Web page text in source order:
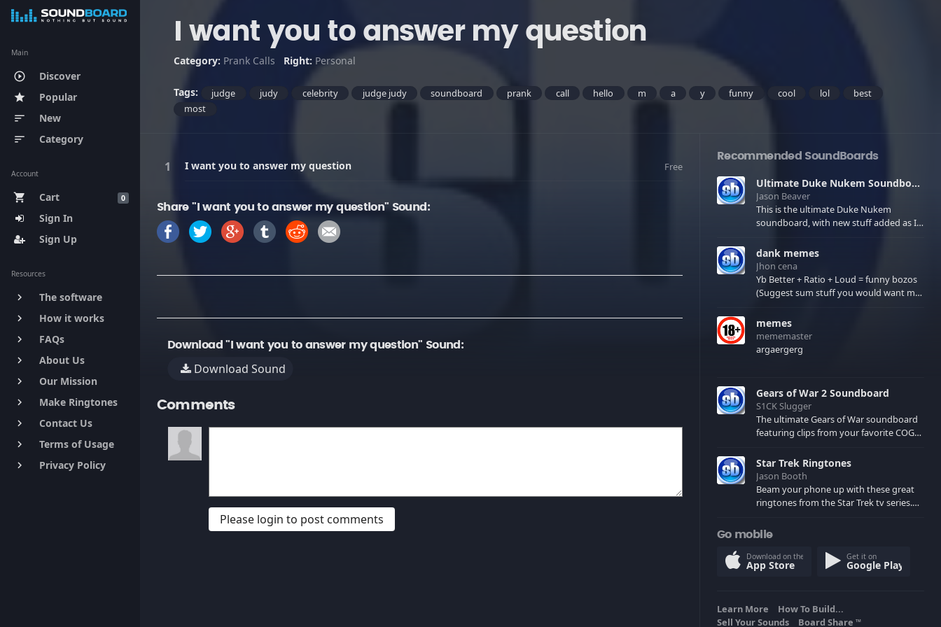
Main
play_circle_outline Discover
star Popular
sort New
sort Category
Account
0
shopping_cart
Cart
Sign In
Sign Up
Resources
keyboard_arrow_right The software
keyboard_arrow_right How it works
keyboard_arrow_right FAQs
keyboard_arrow_right About Us
keyboard_arrow_right Our Mission
keyboard_arrow_right Make Ringtones
keyboard_arrow_right Contact Us
keyboard_arrow_right Terms of Usage
keyboard_arrow_right Privacy Policy
I want you to answer my question
Category: Prank Calls Right: Personal
Tags: judge judy celebrity judge judy soundboard prank call hello m a y funny cool lol
best
most
I want you to answer my question Free
Share "I want you to answer my question" Sound:
Download "I want you to answer my question" Sound:
Download Sound
Comments
Please login to post comments
Recommended SoundBoards
Ultimate Duke Nukem Soundboard
Jason Beaver
This is the ultimate Duke Nukem
soundboard, with new stuff added as I
few extras! There have been new tracks
added. If you only see 41, clear your
browser cache!
dank memes
Jhon cena
Yb Better + Ratio + Loud = funny bozos
(Suggest sum stuff you would want me
memes
mememaster
argaergerg
Gears of War 2 Soundboard
S1CK Slugger
The ultimate Gears of War soundboard
featuring clips from your favorite COG
spoilers) XBL: Crimson Carmine
Star Trek Ringtones
Jason Booth
Beam your phone up with these great
ringtones from the Star Trek tv series.
computers and actors are here.
Go mobile
Download on the
App Store
Get it on
Google Play
Learn More
How To Build...
Sell Your Sounds
Board Share TM